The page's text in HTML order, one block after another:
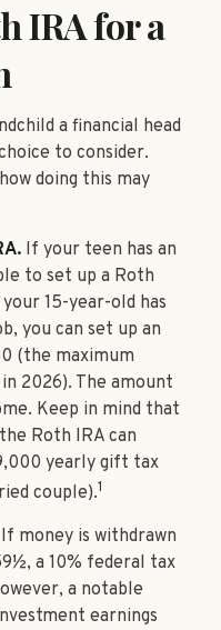
IRA for a
a financial head
to consider.
doing this may
If your teen has an
to set up a Roth
15-year-old has
you can set up an
(the maximum
2026). The amount
Keep in mind that
Roth IRA can
yearly gift tax
couple).1
If money is withdrawn
a 10% federal tax
a notable
earnings